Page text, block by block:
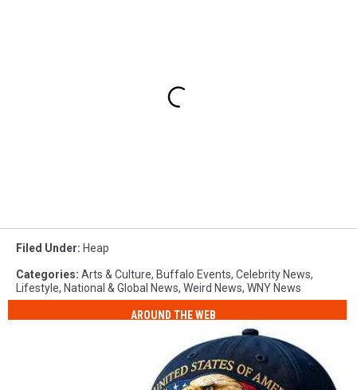
Filed Under: Heap
Categories: Arts & Culture, Buffalo Events, Celebrity News,
Lifestyle, National & Global News, Weird News, WNY News
AROUND THE WEB